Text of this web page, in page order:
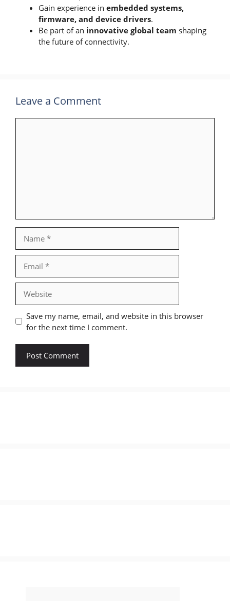
Gain experience in embedded systems,
firmware, and device drivers.
Be part of an innovative global team shaping
the future of connectivity.
Leave a Comment
Save my name, email, and website in this browser
for the next time I comment.